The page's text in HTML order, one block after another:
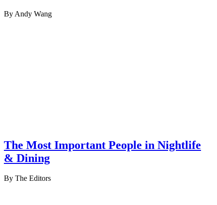
By Andy Wang
The Most Important People in Nightlife
& Dining
By The Editors